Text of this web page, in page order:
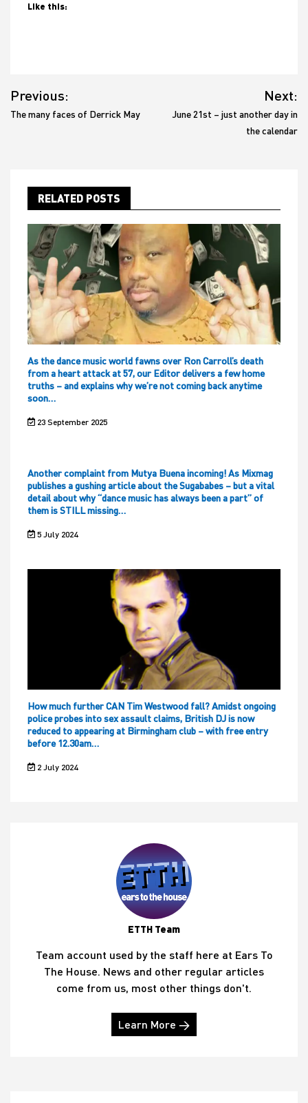
Like this:
navigation
Previous:
The many faces of Derrick May
Next:
June 21st – just another day in
the calendar
RELATED POSTS
As the dance music world fawns over Ron Carroll’s death
from a heart attack at 57, our Editor delivers a few home
truths – and explains why we’re not coming back anytime
soon…
23 September 2025
Another complaint from Mutya Buena incoming! As Mixmag
publishes a gushing article about the Sugababes – but a vital
detail about why “dance music has always been a part” of
them is STILL missing…
5 July 2024
How much further CAN Tim Westwood fall? Amidst ongoing
police probes into sex assault claims, British DJ is now
reduced to appearing at Birmingham club – with free entry
before 12.30am…
2 July 2024
ETTH Team
Team account used by the staff here at Ears To
The House. News and other regular articles
come from us, most other things don't.
Learn More →